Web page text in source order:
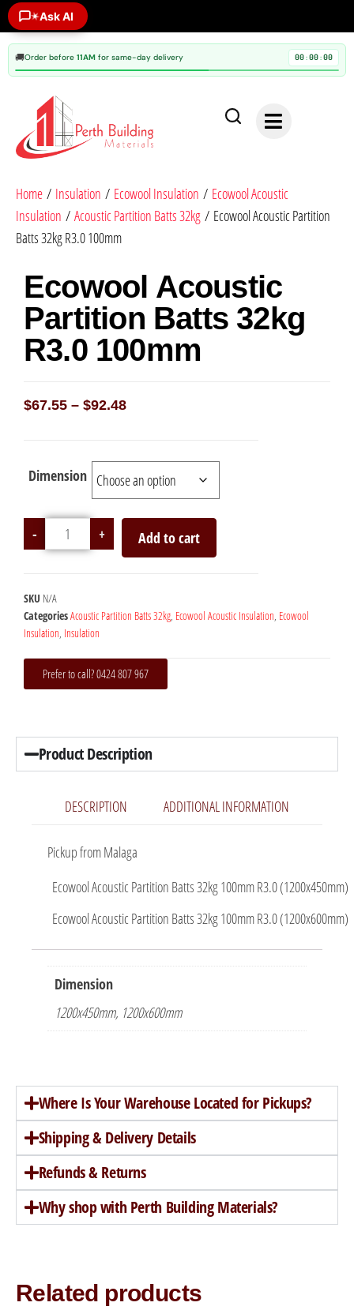
✶Ask AI
🚚Order before 11AM for same-day delivery 00:00:00
Home / Insulation / Ecowool Insulation / Ecowool Acoustic
Insulation / Acoustic Partition Batts 32kg / Ecowool Acoustic Partition
Batts 32kg R3.0 100mm
Ecowool Acoustic
Partition Batts 32kg
R3.0 100mm
$67.55 – $92.48
Dimension
- + Add to cart
SKU N/A
CategoriesAcoustic Partition Batts 32kg, Ecowool Acoustic Insulation, Ecowool
Insulation, Insulation
Prefer to call? 0424 807 967
Product Description
DESCRIPTION ADDITIONAL INFORMATION
Pickup from Malaga
Ecowool Acoustic Partition Batts 32kg 100mm R3.0 (1200x450mm)
Ecowool Acoustic Partition Batts 32kg 100mm R3.0 (1200x600mm)
Dimension
1200x450mm, 1200x600mm
Where Is Your Warehouse Located for Pickups?
Shipping & Delivery Details
Refunds & Returns
Why shop with Perth Building Materials?
Related products